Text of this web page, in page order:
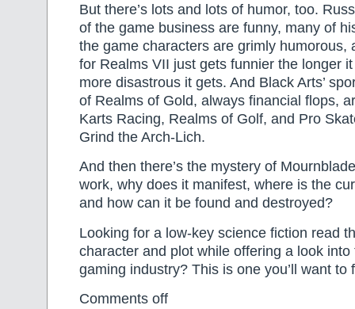
But there’s lots and lots of humor, too.
of the game business are funny, many of
the game characters are grimly humorous,
for Realms VII just gets funnier the longer
more disastrous it gets. And Black Arts’
of Realms of Gold, always financial flops,
Karts Racing, Realms of Golf, and Pro
Grind the Arch-Lich.
And then there’s the mystery of
work, why does it manifest, where is the
and how can it be found and destroyed?
Looking for a low-key science fiction read
character and plot while offering a look into
gaming industry? This is one you’ll want to
Comments off